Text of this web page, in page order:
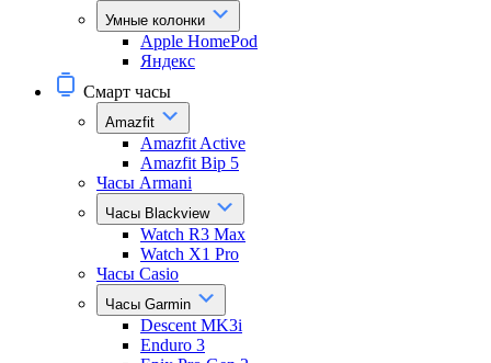
Умные колонки
Apple HomePod
Яндекс
Смарт часы
Amazfit
Amazfit Active
Amazfit Bip 5
Часы Armani
Часы Blackview
Watch R3 Max
Watch X1 Pro
Часы Casio
Часы Garmin
Descent MK3i
Enduro 3